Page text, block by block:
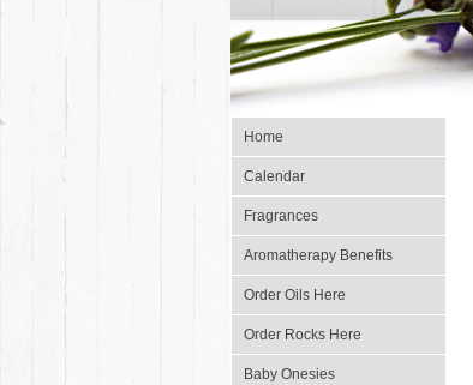
Home
Calendar
Fragrances
Aromatherapy Benefits
Order Oils Here
Order Rocks Here
Baby Onesies